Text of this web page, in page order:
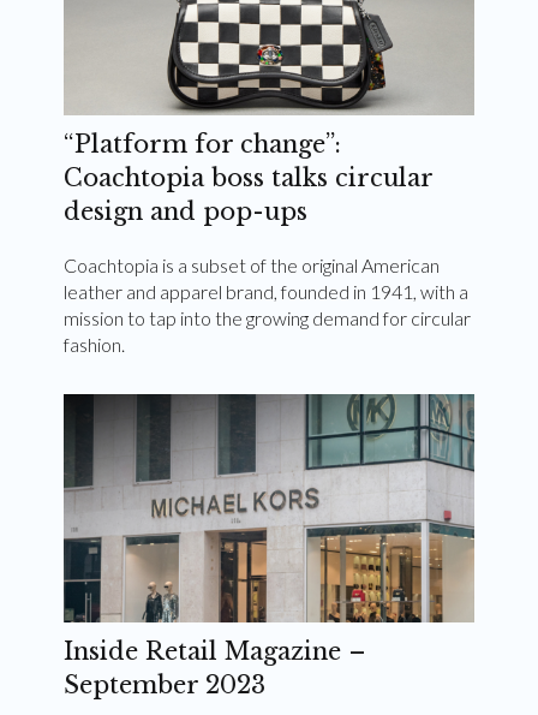
“Platform for change”:
Coachtopia boss talks circular
design and pop-ups
Coachtopia is a subset of the original American
leather and apparel brand, founded in 1941, with a
mission to tap into the growing demand for circular
fashion.
Inside Retail Magazine –
September 2023